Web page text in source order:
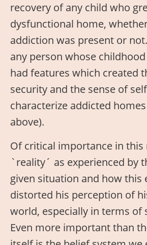
recovery of any child who
dysfunctional home,
addiction was present or
any person whose
had features which created
security and the sense of
characterize addicted
above).
Of critical importance in this
`reality´ as experienced by
given situation and how this
distorted his perception of
world, especially in terms of
Even more important than